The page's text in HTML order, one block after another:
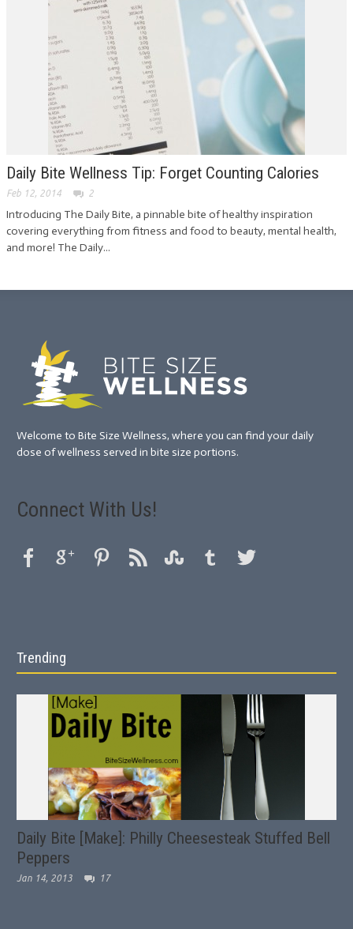
Daily Bite Wellness Tip: Forget Counting Calories
Feb 12, 2014 2
Introducing The Daily Bite, a pinnable bite of healthy inspiration
covering everything from fitness and food to beauty, mental health,
and more! The Daily...
Welcome to Bite Size Wellness, where you can find your daily
dose of wellness served in bite size portions.
Connect With Us!
Trending
Daily Bite [Make]: Philly Cheesesteak Stuffed Bell
Peppers
Jan 14, 2013 17